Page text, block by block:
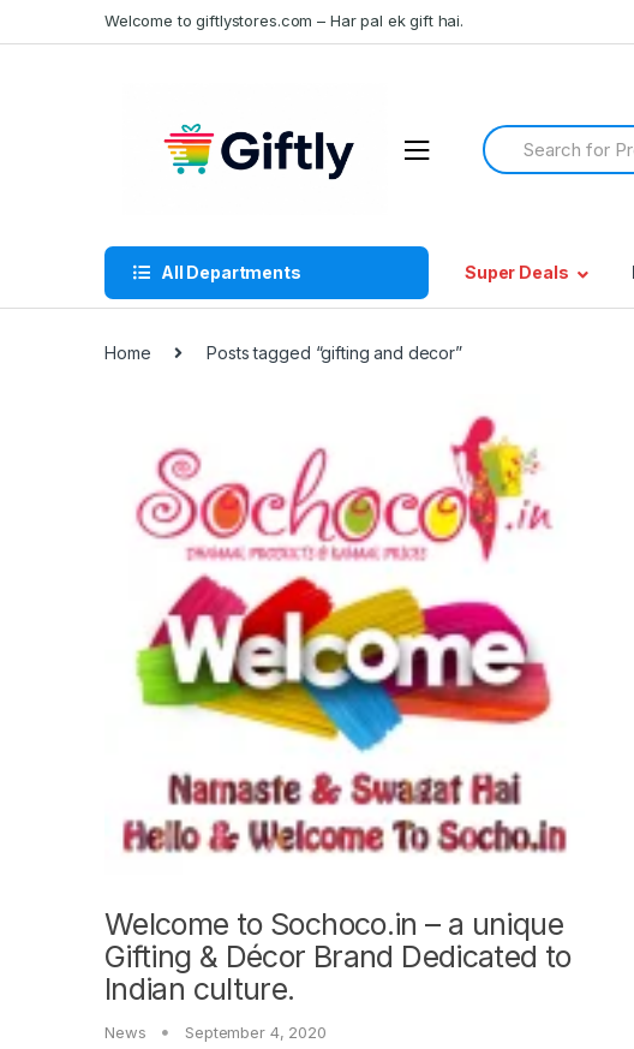
to
to
Welcome to giftlystores.com – Har pal ek gift hai.
Search
for:
All Departments Super Deals
Home Posts tagged “gifting and decor”
Welcome to Sochoco.in – a unique
Gifting & Décor Brand Dedicated to
Indian culture.
News September 4, 2020